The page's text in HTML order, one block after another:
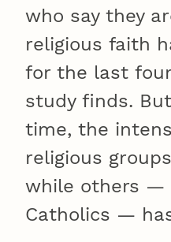
who say they
religious faith
for the last
study finds.
time, the
religious
while others —
Catholics —